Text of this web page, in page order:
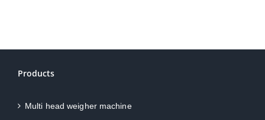
Products
Multi head weigher machine